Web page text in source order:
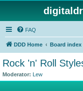
FAQ
DDD Home Board index
Rock 'n' Roll
Moderator: Lew